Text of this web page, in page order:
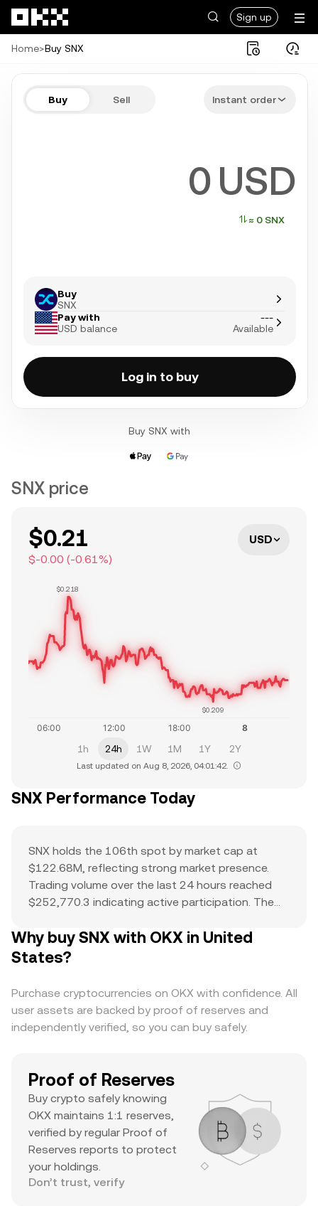
Sign up
Home>Buy SNX
Buy Sell Instant order
USD
≈ 0 SNX
Buy
SNX
Pay with
USD balance
---
Available
Log in to buy
Buy SNX with
SNX price
$0.21
$-0.00 (-0.61%)
USD
$0.218
$0.209
1h 24h 1W 1M 1Y 2Y
Last updated on Aug 8, 2026, 04:01:42.
SNX Performance Today
SNX holds the 106th spot by market cap at
$122.68M, reflecting strong market presence.
Trading volume over the last 24 hours reached
$252,770.3 indicating active participation. The
point for current price action and potential
upside. The combination of a top-ranked market
suggests it’s a major asset with significant
trader interest and liquidity.
Why buy SNX with OKX in United
States?
Purchase cryptocurrencies on OKX with confidence. All
user assets are backed by proof of reserves and
independently verified, so you can buy safely.
Proof of Reserves
Buy crypto safely knowing
OKX maintains 1:1 reserves,
verified by regular Proof of
Reserves reports to protect
your holdings.
Don’t trust, verify